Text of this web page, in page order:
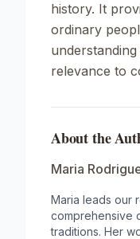
history. It
ordinary
relevance to
About the
Maria
Maria leads our
comprehensive
traditions. Her